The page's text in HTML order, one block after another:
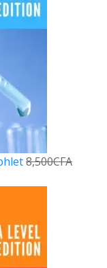
8,500CFA